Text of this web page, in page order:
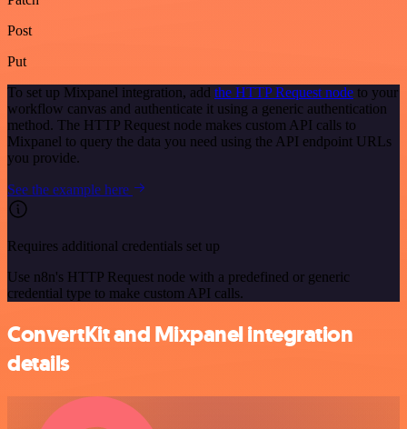
Post
Put
To set up Mixpanel integration, add the HTTP Request node to your
workflow canvas and authenticate it using a generic authentication
method. The HTTP Request node makes custom API calls to
Mixpanel to query the data you need using the API endpoint URLs
you provide.
See the example here
Requires additional credentials set up
Use n8n's HTTP Request node with a predefined or generic
credential type to make custom API calls.
ConvertKit and Mixpanel integration
details